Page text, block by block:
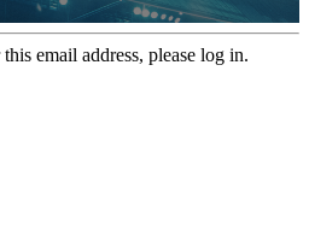
email address, please log in.